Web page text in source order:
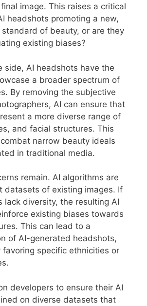
image. This raises a critical
headshots promoting a new,
standard of beauty, or are they
existing biases?
side, AI headshots have the
a broader spectrum of
By removing the subjective
AI can ensure that
a more diverse range of
and facial structures. This
narrow beauty ideals
in traditional media.
remain. AI algorithms are
datasets of existing images. If
lack diversity, the resulting AI
existing biases towards
This can lead to a
of AI-generated headshots,
favoring specific ethnicities or
developers to ensure their AI
on diverse datasets that